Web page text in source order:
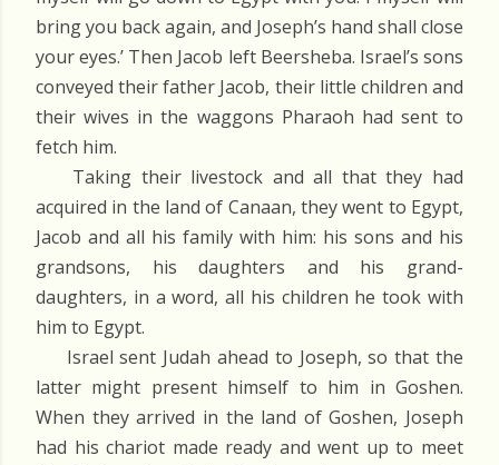
bring you back again, and Joseph’s hand shall close
your eyes.’ Then Jacob left Beersheba. Israel’s sons
conveyed their father Jacob, their little children and
their wives in the waggons Pharaoh had sent to
fetch him.
Taking their livestock and all that they had
acquired in the land of Canaan, they went to Egypt,
Jacob and all his family with him: his sons and his
grandsons, his daughters and his grand-
daughters, in a word, all his children he took with
him to Egypt.
Israel sent Judah ahead to Joseph, so that the
latter might present himself to him in Goshen.
When they arrived in the land of Goshen, Joseph
had his chariot made ready and went up to meet